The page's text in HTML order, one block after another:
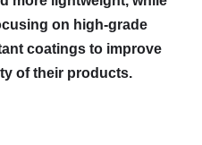
on high-grade
coatings to improve
of their products.